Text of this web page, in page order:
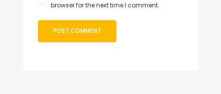
browser for the next time I comment.